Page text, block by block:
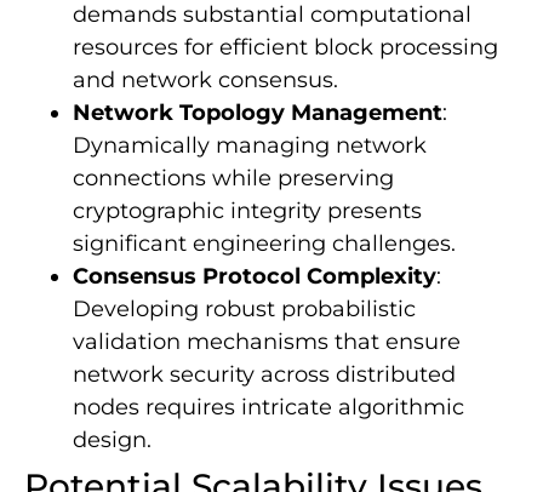
demands substantial computational
resources for efficient block processing
and network consensus.
Network Topology Management:
Dynamically managing network
connections while preserving
cryptographic integrity presents
significant engineering challenges.
Consensus Protocol Complexity:
Developing robust probabilistic
validation mechanisms that ensure
network security across distributed
nodes requires intricate algorithmic
design.